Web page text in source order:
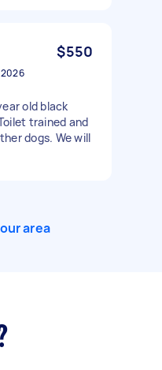
$550
old black
We will
area